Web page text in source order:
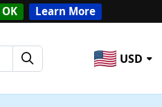
OK Learn More
USD